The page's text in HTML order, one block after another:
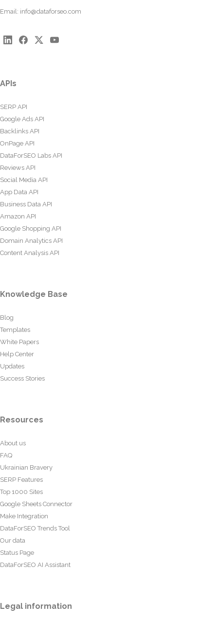
Email: info@dataforseo.com
APIs
SERP API
Google Ads API
Backlinks API
OnPage API
DataForSEO Labs API
Reviews API
Social Media API
App Data API
Business Data API
Amazon API
Google Shopping API
Domain Analytics API
Content Analysis API
Knowledge Base
Blog
Templates
White Papers
Help Center
Updates
Success Stories
Resources
About us
FAQ
Ukrainian Bravery
SERP Features
Top 1000 Sites
Google Sheets Connector
Make Integration
DataForSEO Trends Tool
Our data
Status Page
DataForSEO AI Assistant
Legal information